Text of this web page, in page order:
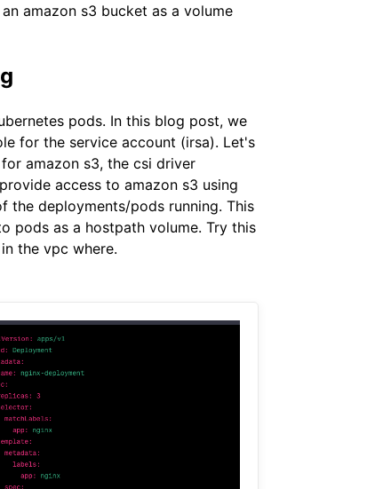
amazon s3 bucket as a volume
pods. In this blog post, we
for the service account (irsa). Let's
amazon s3, the csi driver
access to amazon s3 using
the deployments/pods running. This
pods as a hostpath volume. Try this
the vpc where.